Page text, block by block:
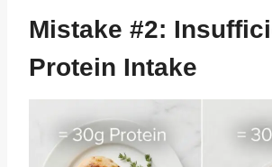
Mistake #2:
Protein Intake